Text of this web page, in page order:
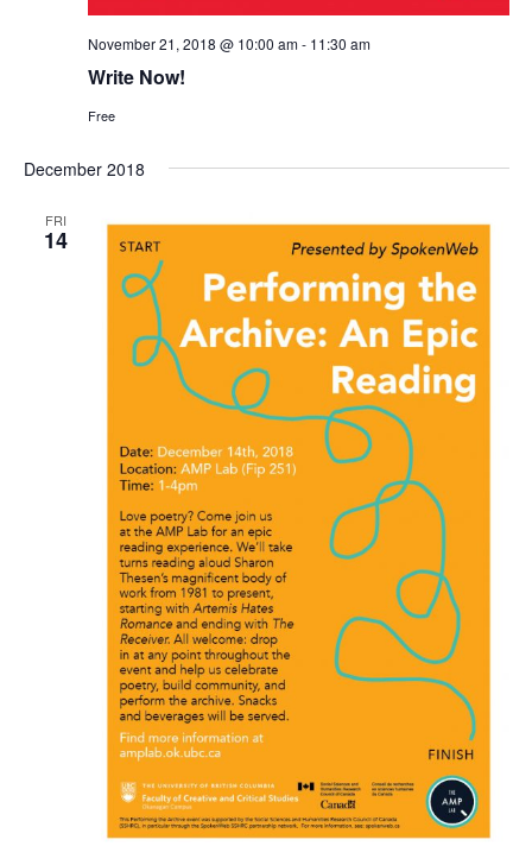
Write Now!
November 21, 2018 @ 10:00 am- 11:30 am
Free
December 2018
FRI
14